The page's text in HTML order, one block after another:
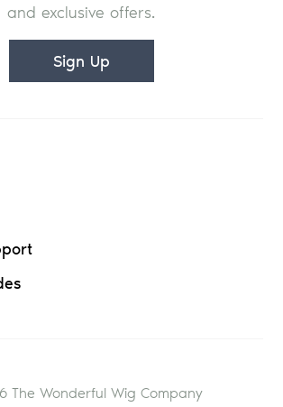
and exclusive offers.
Sign Up
The Wonderful Wig Company